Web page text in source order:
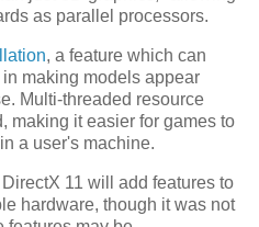
as parallel processors.
, a feature which can
making models appear
Multi-threaded resource
making it easier for games to
a user's machine.
11 will add features to
hardware, though it was not